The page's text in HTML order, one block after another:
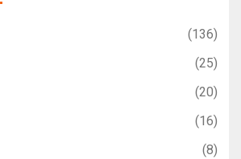
(136)
(25)
(20)
(16)
(8)